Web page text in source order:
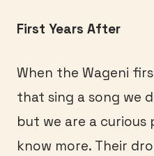
First Years After
When the Wageni
that sing a song we
but we are a
know more. Their